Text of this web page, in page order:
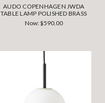
AUDO COPENHAGEN JWDA
TABLE LAMP POLISHED BRASS
Now:$590.00